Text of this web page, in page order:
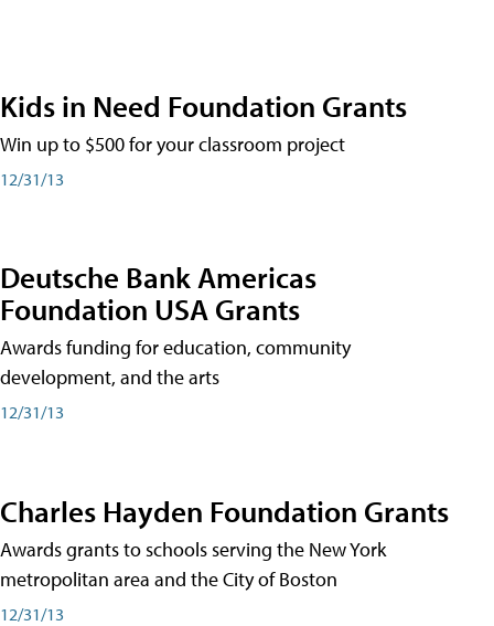
Kids in Need Foundation Grants
Win up to $500 for your classroom project
12/31/13
Deutsche Bank Americas
Foundation USA Grants
Awards funding for education, community
development, and the arts
12/31/13
Charles Hayden Foundation Grants
Awards grants to schools serving the New York
metropolitan area and the City of Boston
12/31/13